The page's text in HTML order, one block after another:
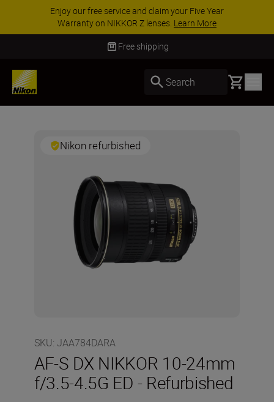
Enjoy our free service and claim your Five Year
Warranty on NIKKOR Z lenses. Learn More
Free shipping
Search Basket
Nikon refurbished
SKU: JAA784DARA
AF-S DX NIKKOR 10-24mm
f/3.5-4.5G ED - Refurbished